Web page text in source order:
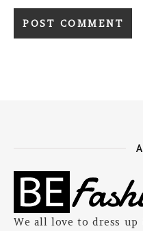
We all love to dress